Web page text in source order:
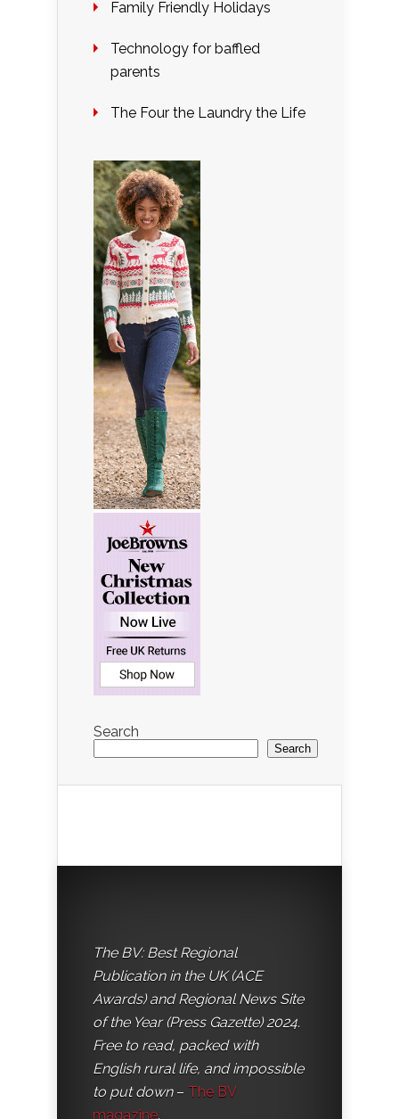
Family Friendly Holidays
Technology for baffled
parents
The Four the Laundry the Life
Search
Search
The BV: Best Regional
Publication in the UK (ACE
Awards) and Regional News Site
of the Year (Press Gazette) 2024.
Free to read, packed with
English rural life, and impossible
to put down– The BV
magazine.